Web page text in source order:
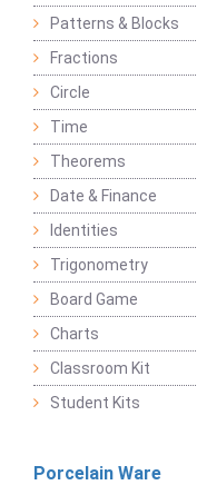
Patterns & Blocks
Fractions
Circle
Time
Theorems
Date & Finance
Identities
Trigonometry
Board Game
Charts
Classroom Kit
Student Kits
Porcelain Ware